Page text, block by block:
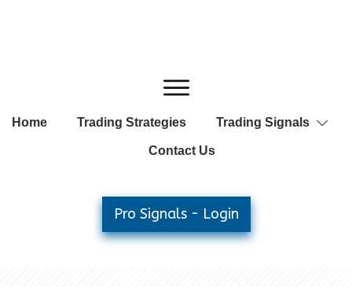
Home Trading Strategies Trading Signals
Contact Us
Pro Signals - Login